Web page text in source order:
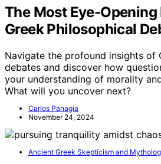
The Most Eye-Opening
Greek Philosophical
Navigate the profound insights of
debates and discover how
your understanding of morality
What will you uncover next?
Carlos Panagia
November 24, 2024
Ancient Greek Skepticism and